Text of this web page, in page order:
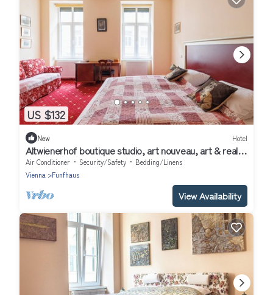
US $132
New Hotel
Altwienerhof boutique studio, art nouveau, art & real
host in a top location &🚴🏻
Air Conditioner Security/Safety
Bedding/Linens
Vienna
Funfhaus
View Availability